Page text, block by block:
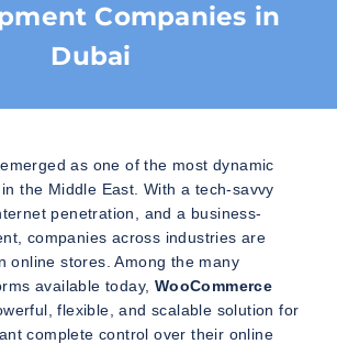
Companies in
Dubai
as one of the most dynamic
the Middle East. With a tech-savvy
penetration, and a business-
companies across industries are
online stores. Among the many
available today, WooCommerce
flexible, and scalable solution for
complete control over their online